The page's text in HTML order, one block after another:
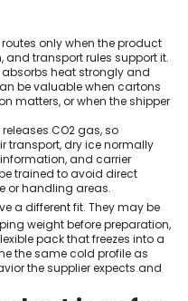
only when the product
and transport rules support it.
heat strongly and
be valuable when cartons
matters, or when the shipper
CO2 gas, so
transport, dry ice normally
and carrier
trained to avoid direct
or handling areas.
a different fit. They may be
weight before preparation,
pack that freezes into a
the same cold profile as
the supplier expects and